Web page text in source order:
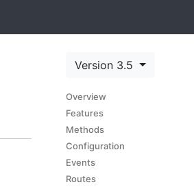
Version 3.5
Overview
Features
Methods
Configuration
Events
Routes